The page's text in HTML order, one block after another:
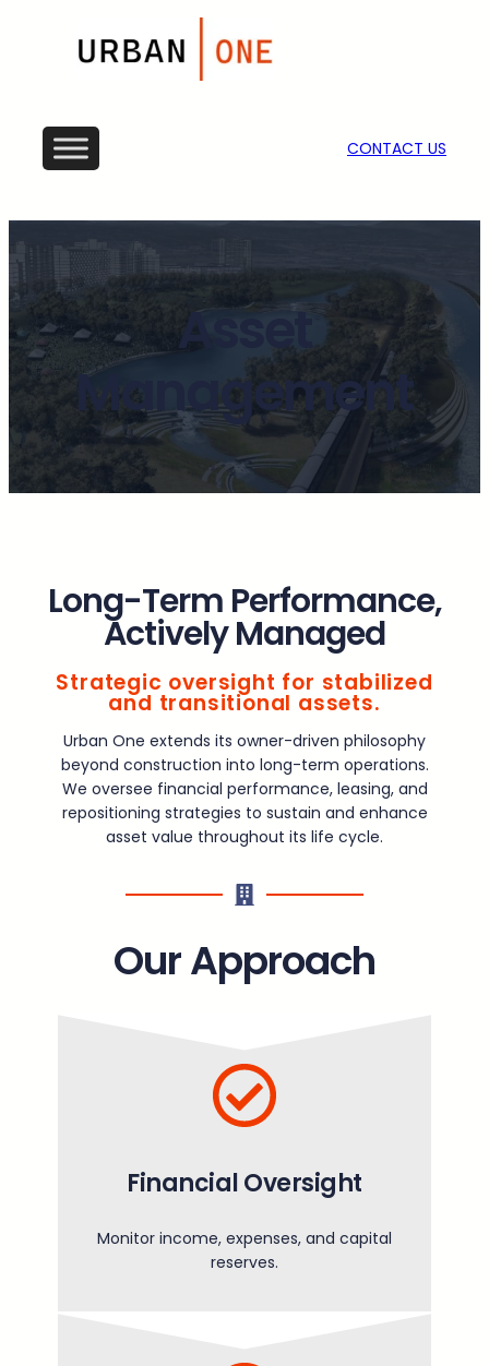
CONTACT US
Asset
Management
Long-Term Performance,
Actively Managed
Strategic oversight for stabilized
and transitional assets.
Urban One extends its owner-driven philosophy
beyond construction into long-term operations.
We oversee financial performance, leasing, and
repositioning strategies to sustain and enhance
asset value throughout its life cycle.
Our Approach
Financial Oversight
Monitor income, expenses, and capital
reserves.